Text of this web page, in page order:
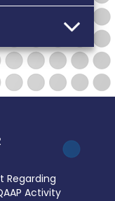
Regarding
Activity